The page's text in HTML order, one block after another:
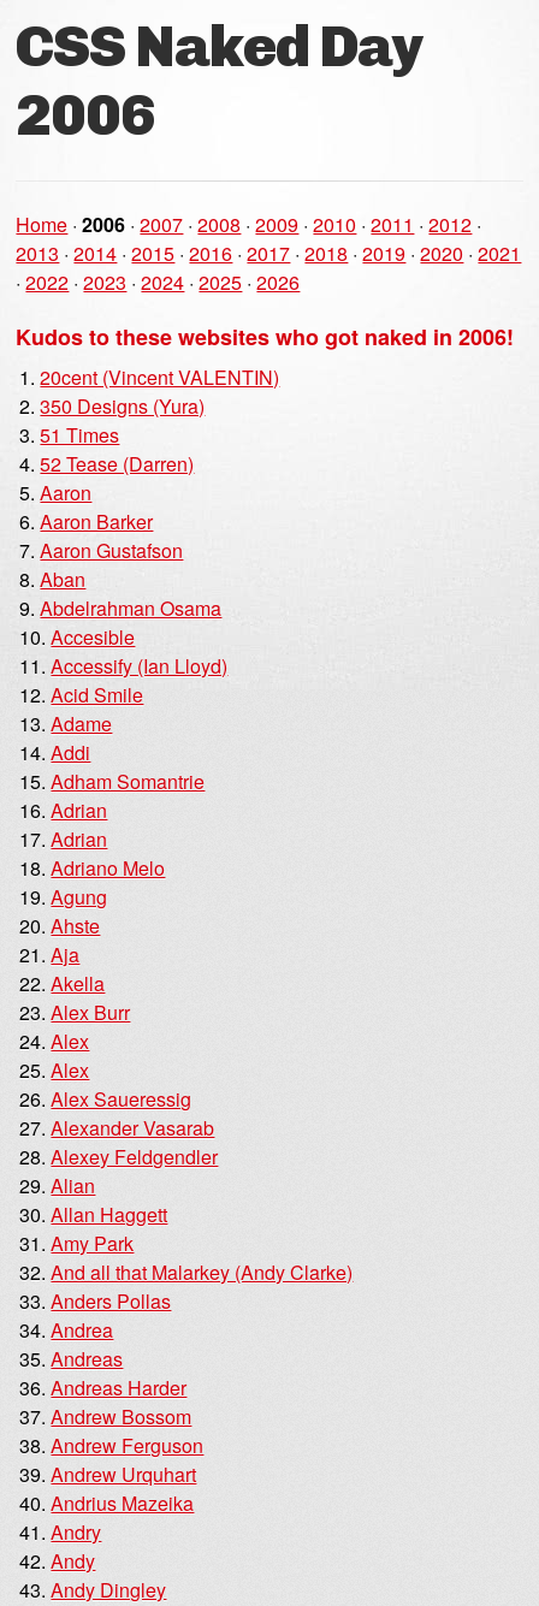
CSS Naked Day
2006
Home ·2006 ·2007 ·2008 ·2009 ·2010 ·2011 ·2012 ·
2013 ·2014 ·2015 ·2016 ·2017 ·2018 ·2019 ·2020 ·2021
·2022 ·2023 ·2024 ·2025 ·2026
Kudos to these websites who got naked in 2006!
20cent (Vincent VALENTIN)
350 Designs (Yura)
51 Times
52 Tease (Darren)
Aaron
Aaron Barker
Aaron Gustafson
Aban
Abdelrahman Osama
Accesible
Accessify (Ian Lloyd)
Acid Smile
Adame
Addi
Adham Somantrie
Adrian
Adrian
Adriano Melo
Agung
Ahste
Aja
Akella
Alex Burr
Alex
Alex
Alex Saueressig
Alexander Vasarab
Alexey Feldgendler
Alian
Allan Haggett
Amy Park
And all that Malarkey (Andy Clarke)
Anders Pollas
Andrea
Andreas
Andreas Harder
Andrew Bossom
Andrew Ferguson
Andrew Urquhart
Andrius Mazeika
Andry
Andy
Andy Dingley